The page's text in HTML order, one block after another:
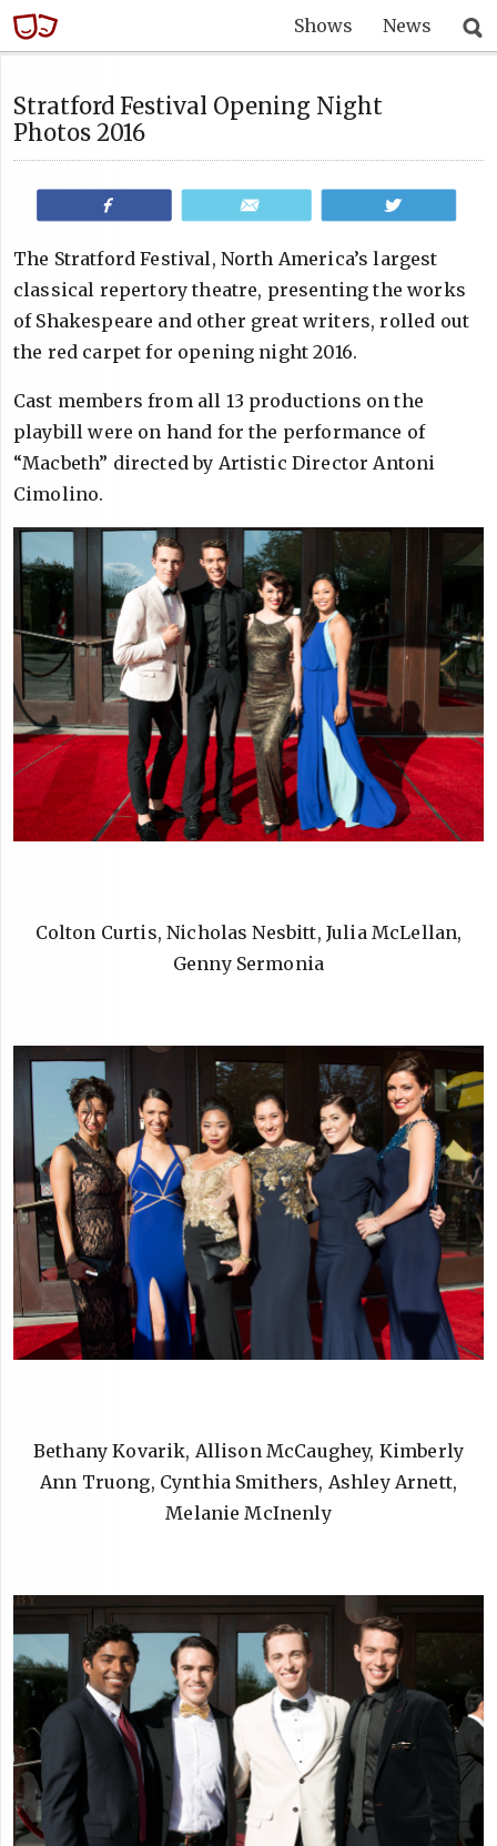
Shows News
Stratford Festival Opening Night
Photos 2016
The Stratford Festival, North America’s largest
classical repertory theatre, presenting the works
of Shakespeare and other great writers, rolled out
the red carpet for opening night 2016.
Cast members from all 13 productions on the
playbill were on hand for the performance of
“Macbeth” directed by Artistic Director Antoni
Cimolino.
Colton Curtis, Nicholas Nesbitt, Julia McLellan,
Genny Sermonia
Bethany Kovarik, Allison McCaughey, Kimberly
Ann Truong, Cynthia Smithers, Ashley Arnett,
Melanie McInenly